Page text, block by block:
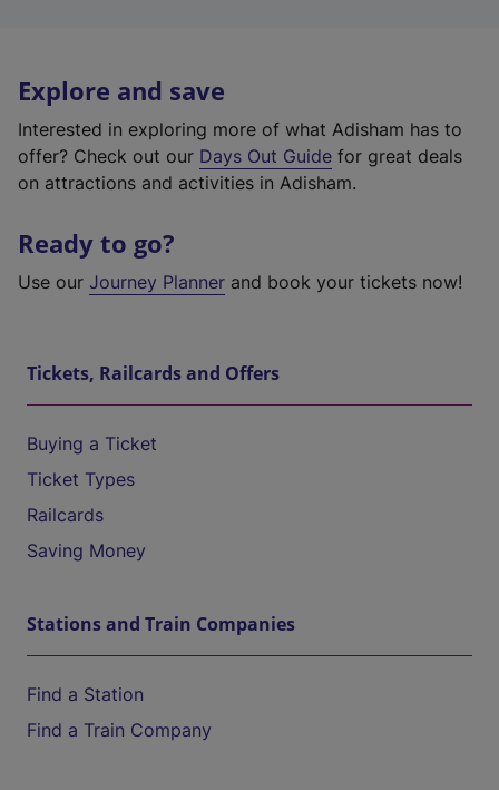
Explore and save
Interested in exploring more of what Adisham has to
offer? Check out our Days Out Guide for great deals
on attractions and activities in Adisham.
Ready to go?
Use our Journey Planner and book your tickets now!
Tickets, Railcards and Offers
Buying a Ticket
Ticket Types
Railcards
Saving Money
Stations and Train Companies
Find a Station
Find a Train Company